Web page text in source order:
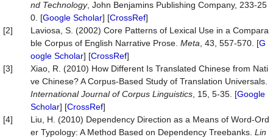
nd Technology, John Benjamins Publishing Company, 233-25
0. [Google Scholar] [CrossRef]
[2]
Laviosa, S. (2002) Core Patterns of Lexical Use in a Compara
ble Corpus of English Narrative Prose. Meta , 43, 557-570. [G
oogle Scholar] [CrossRef]
[3]
Xiao, R. (2010) How Different Is Translated Chinese from Nati
ve Chinese? A Corpus-Based Study of Translation Universals.
International Journal of Corpus Linguistics , 15, 5-35. [Google
Scholar] [CrossRef]
[4]
Liu, H. (2010) Dependency Direction as a Means of Word-Ord
er Typology: A Method Based on Dependency Treebanks. Lin